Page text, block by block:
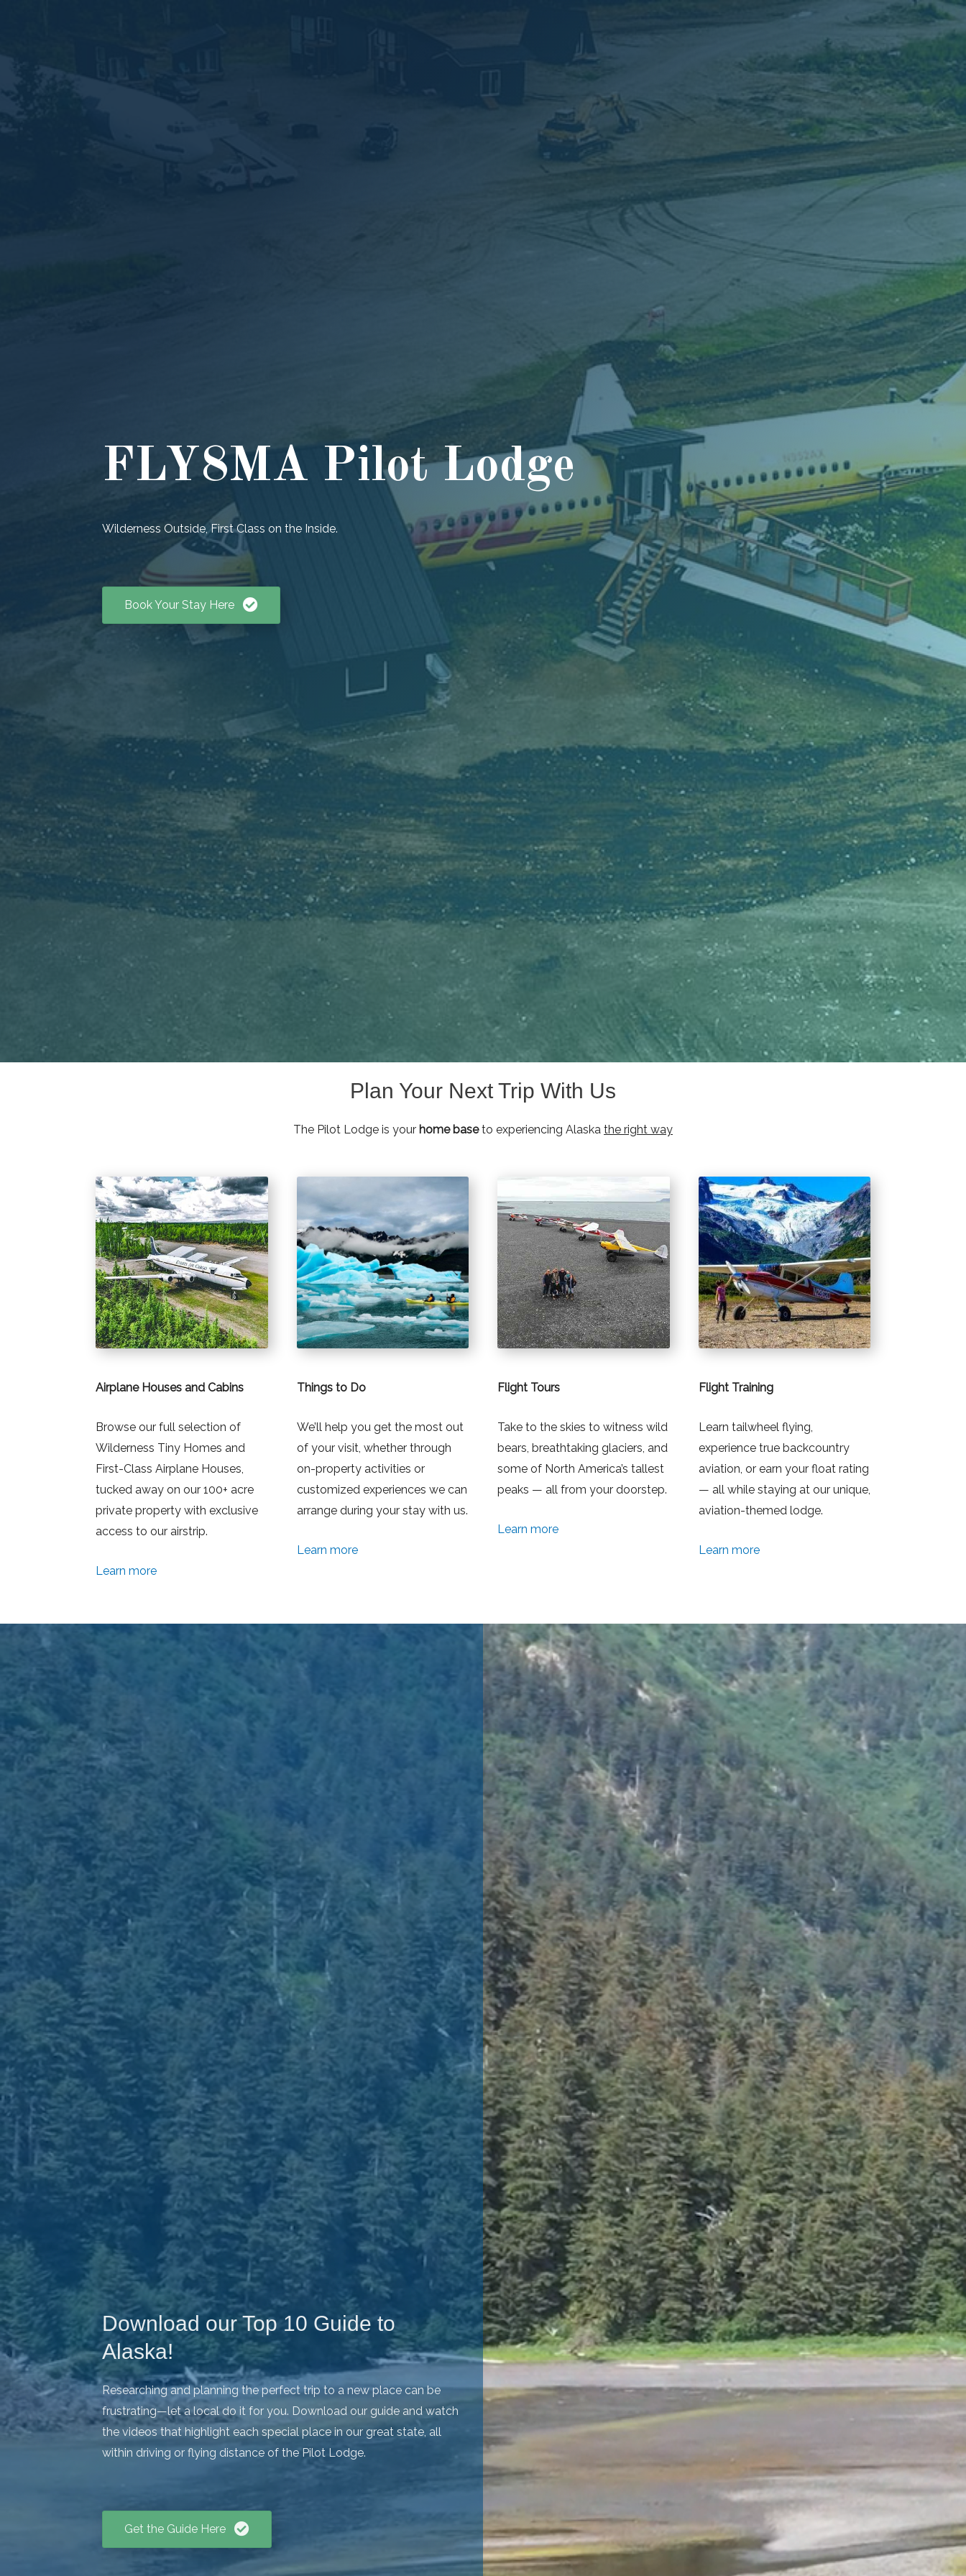
FLY8MA Pilot Lodge
Wilderness Outside, First Class on the Inside.
Book Your Stay Here
Plan Your Next Trip With Us
The Pilot Lodge is your home baseto experiencing Alaska the right way
Airplane Houses and Cabins
Browse our full selection of
Wilderness Tiny Homes and
First-Class Airplane Houses,
tucked away on our 100+ acre
private property with exclusive
access to our airstrip.
Learn more
Things to Do
We’ll help you get the most out
of your visit, whether through
on-property activities or
customized experiences we can
arrange during your stay with us.
Learn more
Flight Tours
Take to the skies to witness wild
bears, breathtaking glaciers, and
some of North America’s tallest
peaks — all from your doorstep.
Learn more
Flight Training
Learn tailwheel flying,
experience true backcountry
aviation, or earn your float rating
— all while staying at our unique,
aviation-themed lodge.
Learn more
Download our Top 10 Guide to
Alaska!
Researching and planning the perfect trip to a new place can be
frustrating—let a local do it for you. Download our guide and watch
the videos that highlight each special place in our great state, all
within driving or flying distance of the Pilot Lodge.
Get the Guide Here